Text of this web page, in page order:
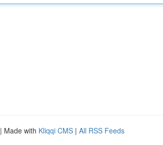
| Made with Kliqqi CMS | All RSS Feeds